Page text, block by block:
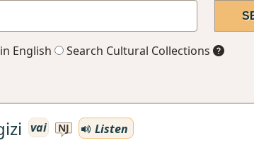
English Search Cultural Collections
vai NJ
Listen